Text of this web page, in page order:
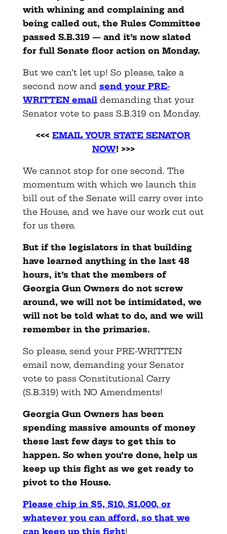
with whining and complaining and
being called out, the Rules Committee
passed S.B.319 — and it’s now slated
for full Senate floor action on Monday.
But we can’t let up! So please, take a
second now and send your PRE-
WRITTEN emaildemanding that your
Senator vote to pass S.B.319 on Monday.
<<<EMAIL YOUR STATE SENATOR
NOW! >>>
We cannot stop for one second. The
momentum with which we launch this
bill out of the Senate will carry over into
the House, and we have our work cut out
for us there.
But if the legislators in that building
have learned anything in the last 48
hours, it’s that the members of
Georgia Gun Owners do not screw
around, we will not be intimidated, we
will not be told what to do, and we will
remember in the primaries.
So please, send your PRE-WRITTEN
email now, demanding your Senator
vote to pass Constitutional Carry
(S.B.319) with NO Amendments!
Georgia Gun Owners has been
spending massive amounts of money
these last few days to get this to
happen. So when you’re done, help us
keep up this fight as we get ready to
pivot to the House.
Please chip in $5, $10, $1,000, or
whatever you can afford, so that we
can keep up this fight!